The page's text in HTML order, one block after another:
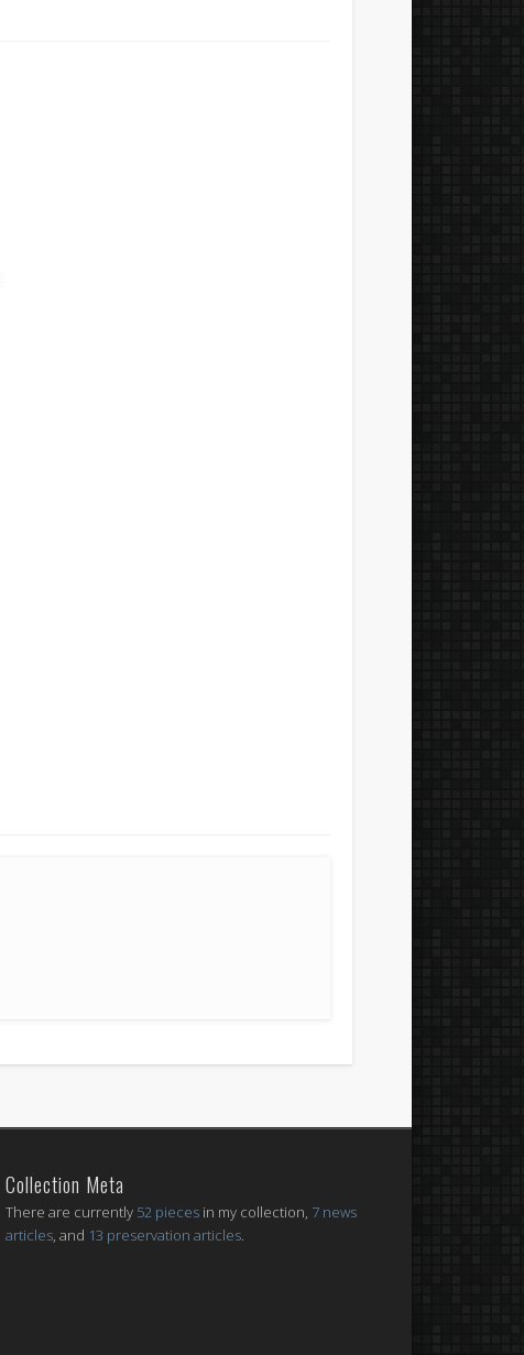
Collection Meta
There are currently 52 pieces in my collection, 7 news
articles, and 13 preservation articles.